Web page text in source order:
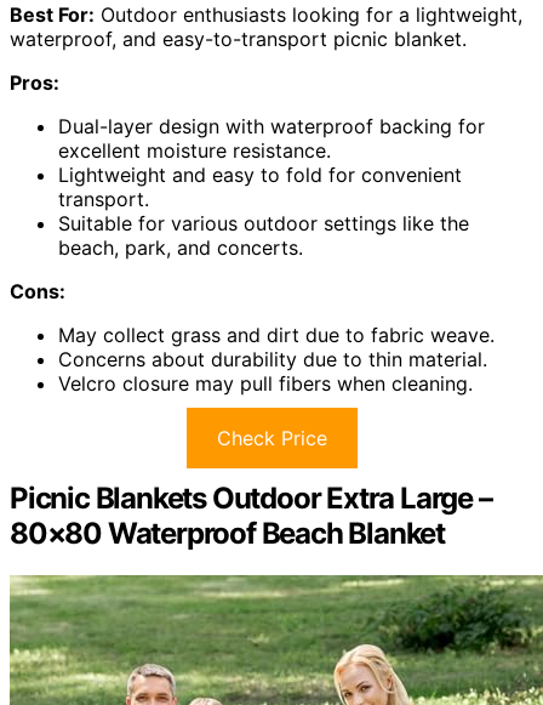
Best For: Outdoor enthusiasts looking for a lightweight,
waterproof, and easy-to-transport picnic blanket.
Pros:
Dual-layer design with waterproof backing for
excellent moisture resistance.
Lightweight and easy to fold for convenient
transport.
Suitable for various outdoor settings like the
beach, park, and concerts.
Cons:
May collect grass and dirt due to fabric weave.
Concerns about durability due to thin material.
Velcro closure may pull fibers when cleaning.
Check Price
Picnic Blankets Outdoor Extra Large –
80×80 Waterproof Beach Blanket